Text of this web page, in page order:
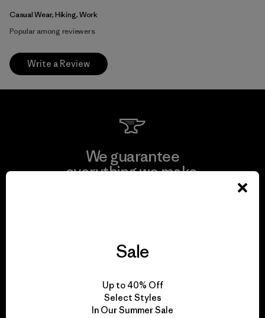
Casual Wear, Hiking, Work
Popular among reviewers
Write a Review
We guarantee
everything we make.
We take responsibility
for our impact.
Sale
Up to 40% Off
Select Styles
In Our Summer Sale